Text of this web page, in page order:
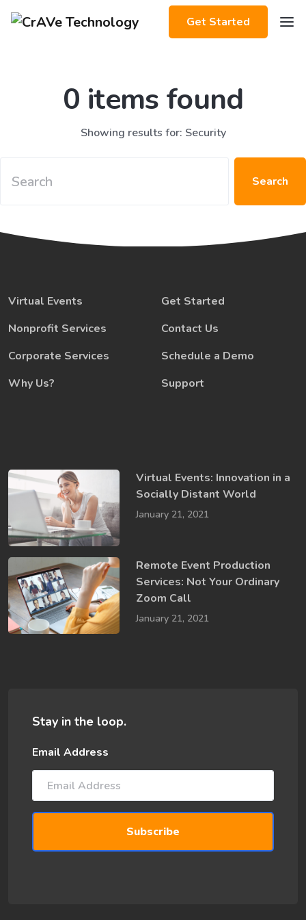
Get Started
0 items found
Showing results for: Security
Search
Virtual Events
Nonprofit Services
Corporate Services
Why Us?
Get Started
Contact Us
Schedule a Demo
Support
Virtual Events: Innovation in a ​
Socially​ Distant World
January 21, 2021
Remote Event Production
Services: Not Your Ordinary
Zoom Call
January 21, 2021
Stay in the loop.
Email Address